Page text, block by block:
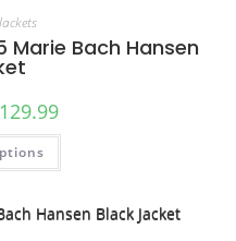
Marie Bach Hansen
129.99